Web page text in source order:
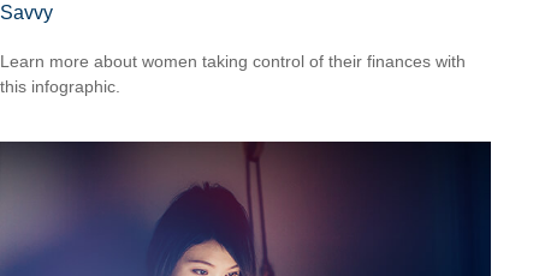
Savvy
Learn more about women taking control of their finances with
this infographic.